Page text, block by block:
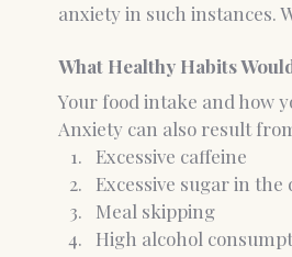
anxiety in such instances.
What Healthy Habits
Your food intake and how
Anxiety can also result
Excessive caffeine
Excessive sugar in the
Meal skipping
High alcohol